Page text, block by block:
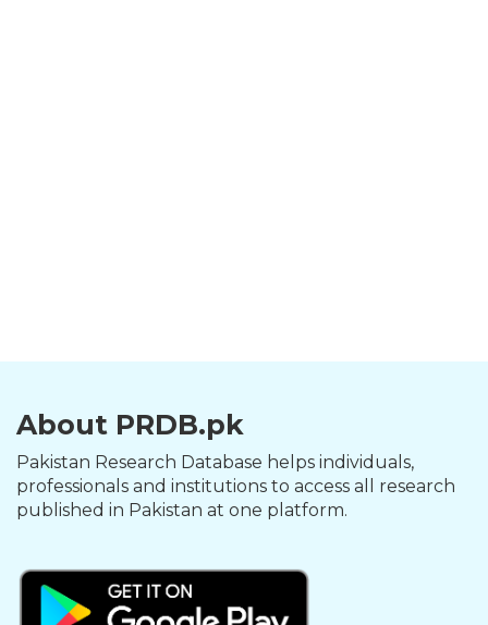
About PRDB.pk
Pakistan Research Database helps individuals,
professionals and institutions to access all research
published in Pakistan at one platform.